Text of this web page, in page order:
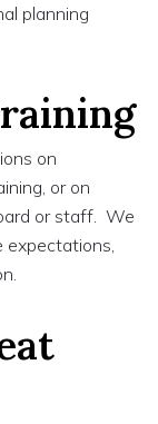
planning
on
or on
or staff. We